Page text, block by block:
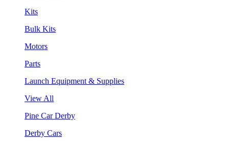
Kits
Bulk Kits
Motors
Parts
Launch Equipment & Supplies
View All
Pine Car Derby
Derby Cars